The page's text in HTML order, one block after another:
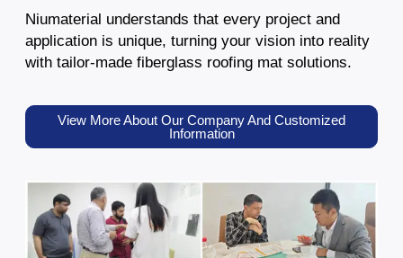
Niumaterial understands that every project and
application is unique, turning your vision into reality
with tailor-made fiberglass roofing mat solutions.
View More About Our Company And Customized
Information